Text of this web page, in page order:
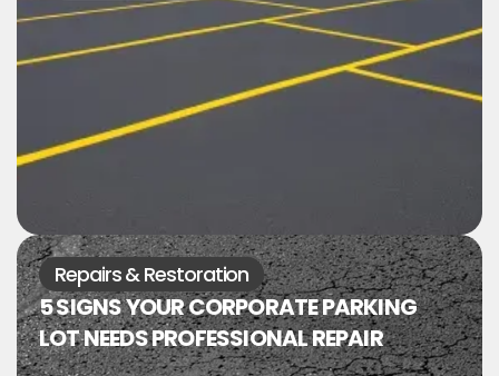
Repairs & Restoration
5 SIGNS YOUR CORPORATE PARKING
LOT NEEDS PROFESSIONAL REPAIR